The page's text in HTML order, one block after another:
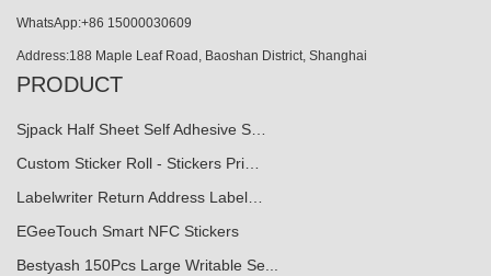
WhatsApp:+86 15000030609
Address:188 Maple Leaf Road, Baoshan District, Shanghai
PRODUCT
Sjpack Half Sheet Self Adhesive S…
Custom Sticker Roll - Stickers Pri…
Labelwriter Return Address Label…
EGeeTouch Smart NFC Stickers
Bestyash 150Pcs Large Writable Se...